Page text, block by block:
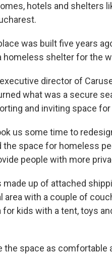
hotels and shelters
was built five years
homeless shelter for the
director of
what was a secure
and inviting space
us some time to
the space for homeless
people with more
made up of attached
area with a couple of
for kids with a tent, toys
the space as